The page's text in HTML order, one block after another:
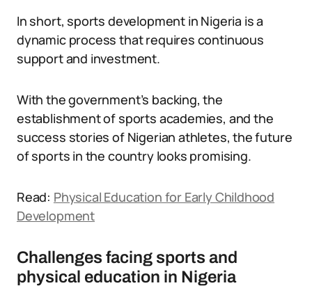
In short, sports development in Nigeria is a
dynamic process that requires continuous
support and investment.
With the government’s backing, the
establishment of sports academies, and the
success stories of Nigerian athletes, the future
of sports in the country looks promising.
Read: Physical Education for Early Childhood
Development
Challenges facing sports and
physical education in Nigeria